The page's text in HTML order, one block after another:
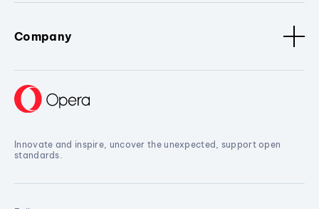
Company
Innovate and inspire, uncover the unexpected, support open
standards.